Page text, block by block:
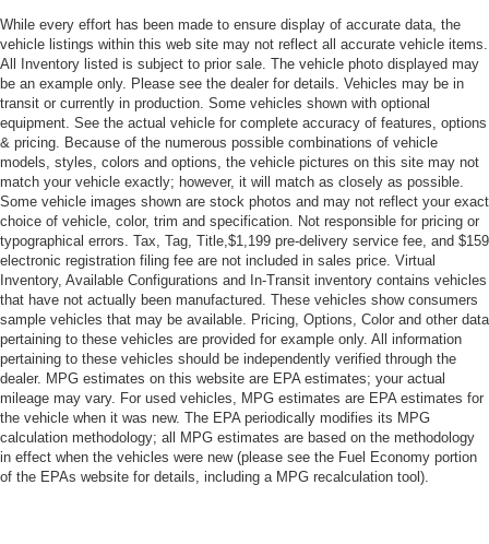
While every effort has been made to ensure display of accurate data, the
vehicle listings within this web site may not reflect all accurate vehicle items.
All Inventory listed is subject to prior sale. The vehicle photo displayed may
be an example only. Please see the dealer for details. Vehicles may be in
transit or currently in production. Some vehicles shown with optional
equipment. See the actual vehicle for complete accuracy of features, options
& pricing. Because of the numerous possible combinations of vehicle
models, styles, colors and options, the vehicle pictures on this site may not
match your vehicle exactly; however, it will match as closely as possible.
Some vehicle images shown are stock photos and may not reflect your exact
choice of vehicle, color, trim and specification. Not responsible for pricing or
typographical errors. Tax, Tag, Title,$1,199 pre-delivery service fee, and $159
electronic registration filing fee are not included in sales price. Virtual
Inventory, Available Configurations and In-Transit inventory contains vehicles
that have not actually been manufactured. These vehicles show consumers
sample vehicles that may be available. Pricing, Options, Color and other data
pertaining to these vehicles are provided for example only. All information
pertaining to these vehicles should be independently verified through the
dealer. MPG estimates on this website are EPA estimates; your actual
mileage may vary. For used vehicles, MPG estimates are EPA estimates for
the vehicle when it was new. The EPA periodically modifies its MPG
calculation methodology; all MPG estimates are based on the methodology
in effect when the vehicles were new (please see the Fuel Economy portion
of the EPAs website for details, including a MPG recalculation tool).